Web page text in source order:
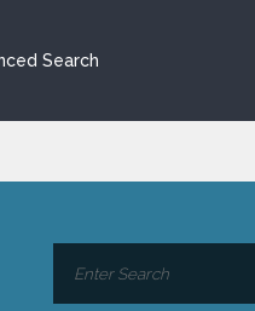
Search